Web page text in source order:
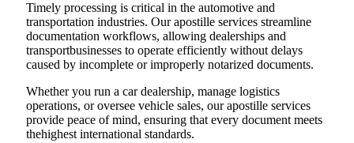
Timely processing is critical in the automotive and
transportation industries. Our apostille services streamline
documentation workflows, allowing dealerships and
transportbusinesses to operate efficiently without delays
caused by incomplete or improperly notarized documents.
Whether you run a car dealership, manage logistics
operations, or oversee vehicle sales, our apostille services
provide peace of mind, ensuring that every document meets
thehighest international standards.